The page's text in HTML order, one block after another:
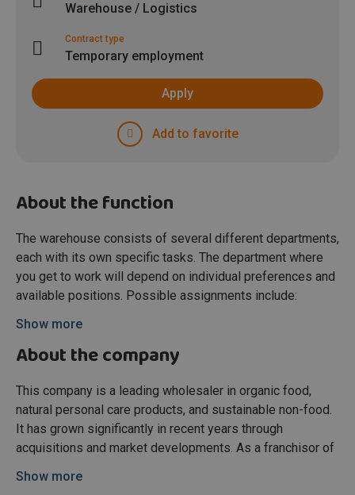
Warehouse / Logistics
Contract type
Temporary employment
Apply
Add to favorite
About the function
The warehouse consists of several different departments,
each with its own specific tasks. The department where
you get to work will depend on individual preferences and
available positions. Possible assignments include:
Inbound Goods
quality and order completeness. Once verified, pallets are
mainly in day shifts from Monday to Saturday.
Adapto & Decant
This department handles correct storage and retrieval of
Completed orders are prepared for shipment. Shifts are
Show more
About the company
This company is a leading wholesaler in organic food,
natural personal care products, and sustainable non-food.
It has grown significantly in recent years through
acquisitions and market developments. As a franchisor of
Benelux, the company has become a key player with a
Show more